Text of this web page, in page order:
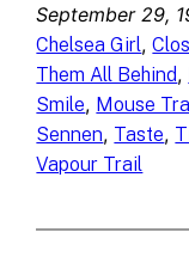
September 29,
Chelsea Girl,
Them All Behind,
Smile, Mouse
Sennen, Taste,
Vapour Trail